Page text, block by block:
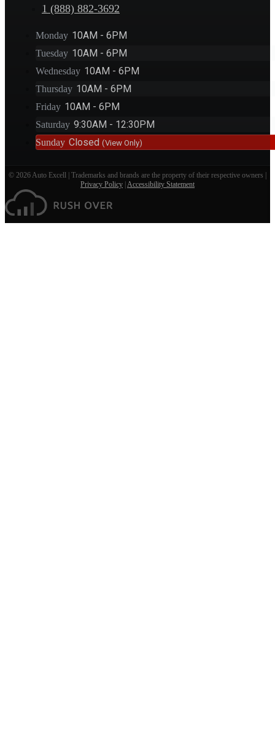
1 (888) 882-3692
Monday 10AM - 6PM
Tuesday 10AM - 6PM
Wednesday 10AM - 6PM
Thursday 10AM - 6PM
Friday 10AM - 6PM
Saturday 9:30AM - 12:30PM
Sunday Closed (View Only)
© 2026 Auto Excell | Trademarks and brands are the property of their respective owners |
Privacy Policy | Accessibility Statement